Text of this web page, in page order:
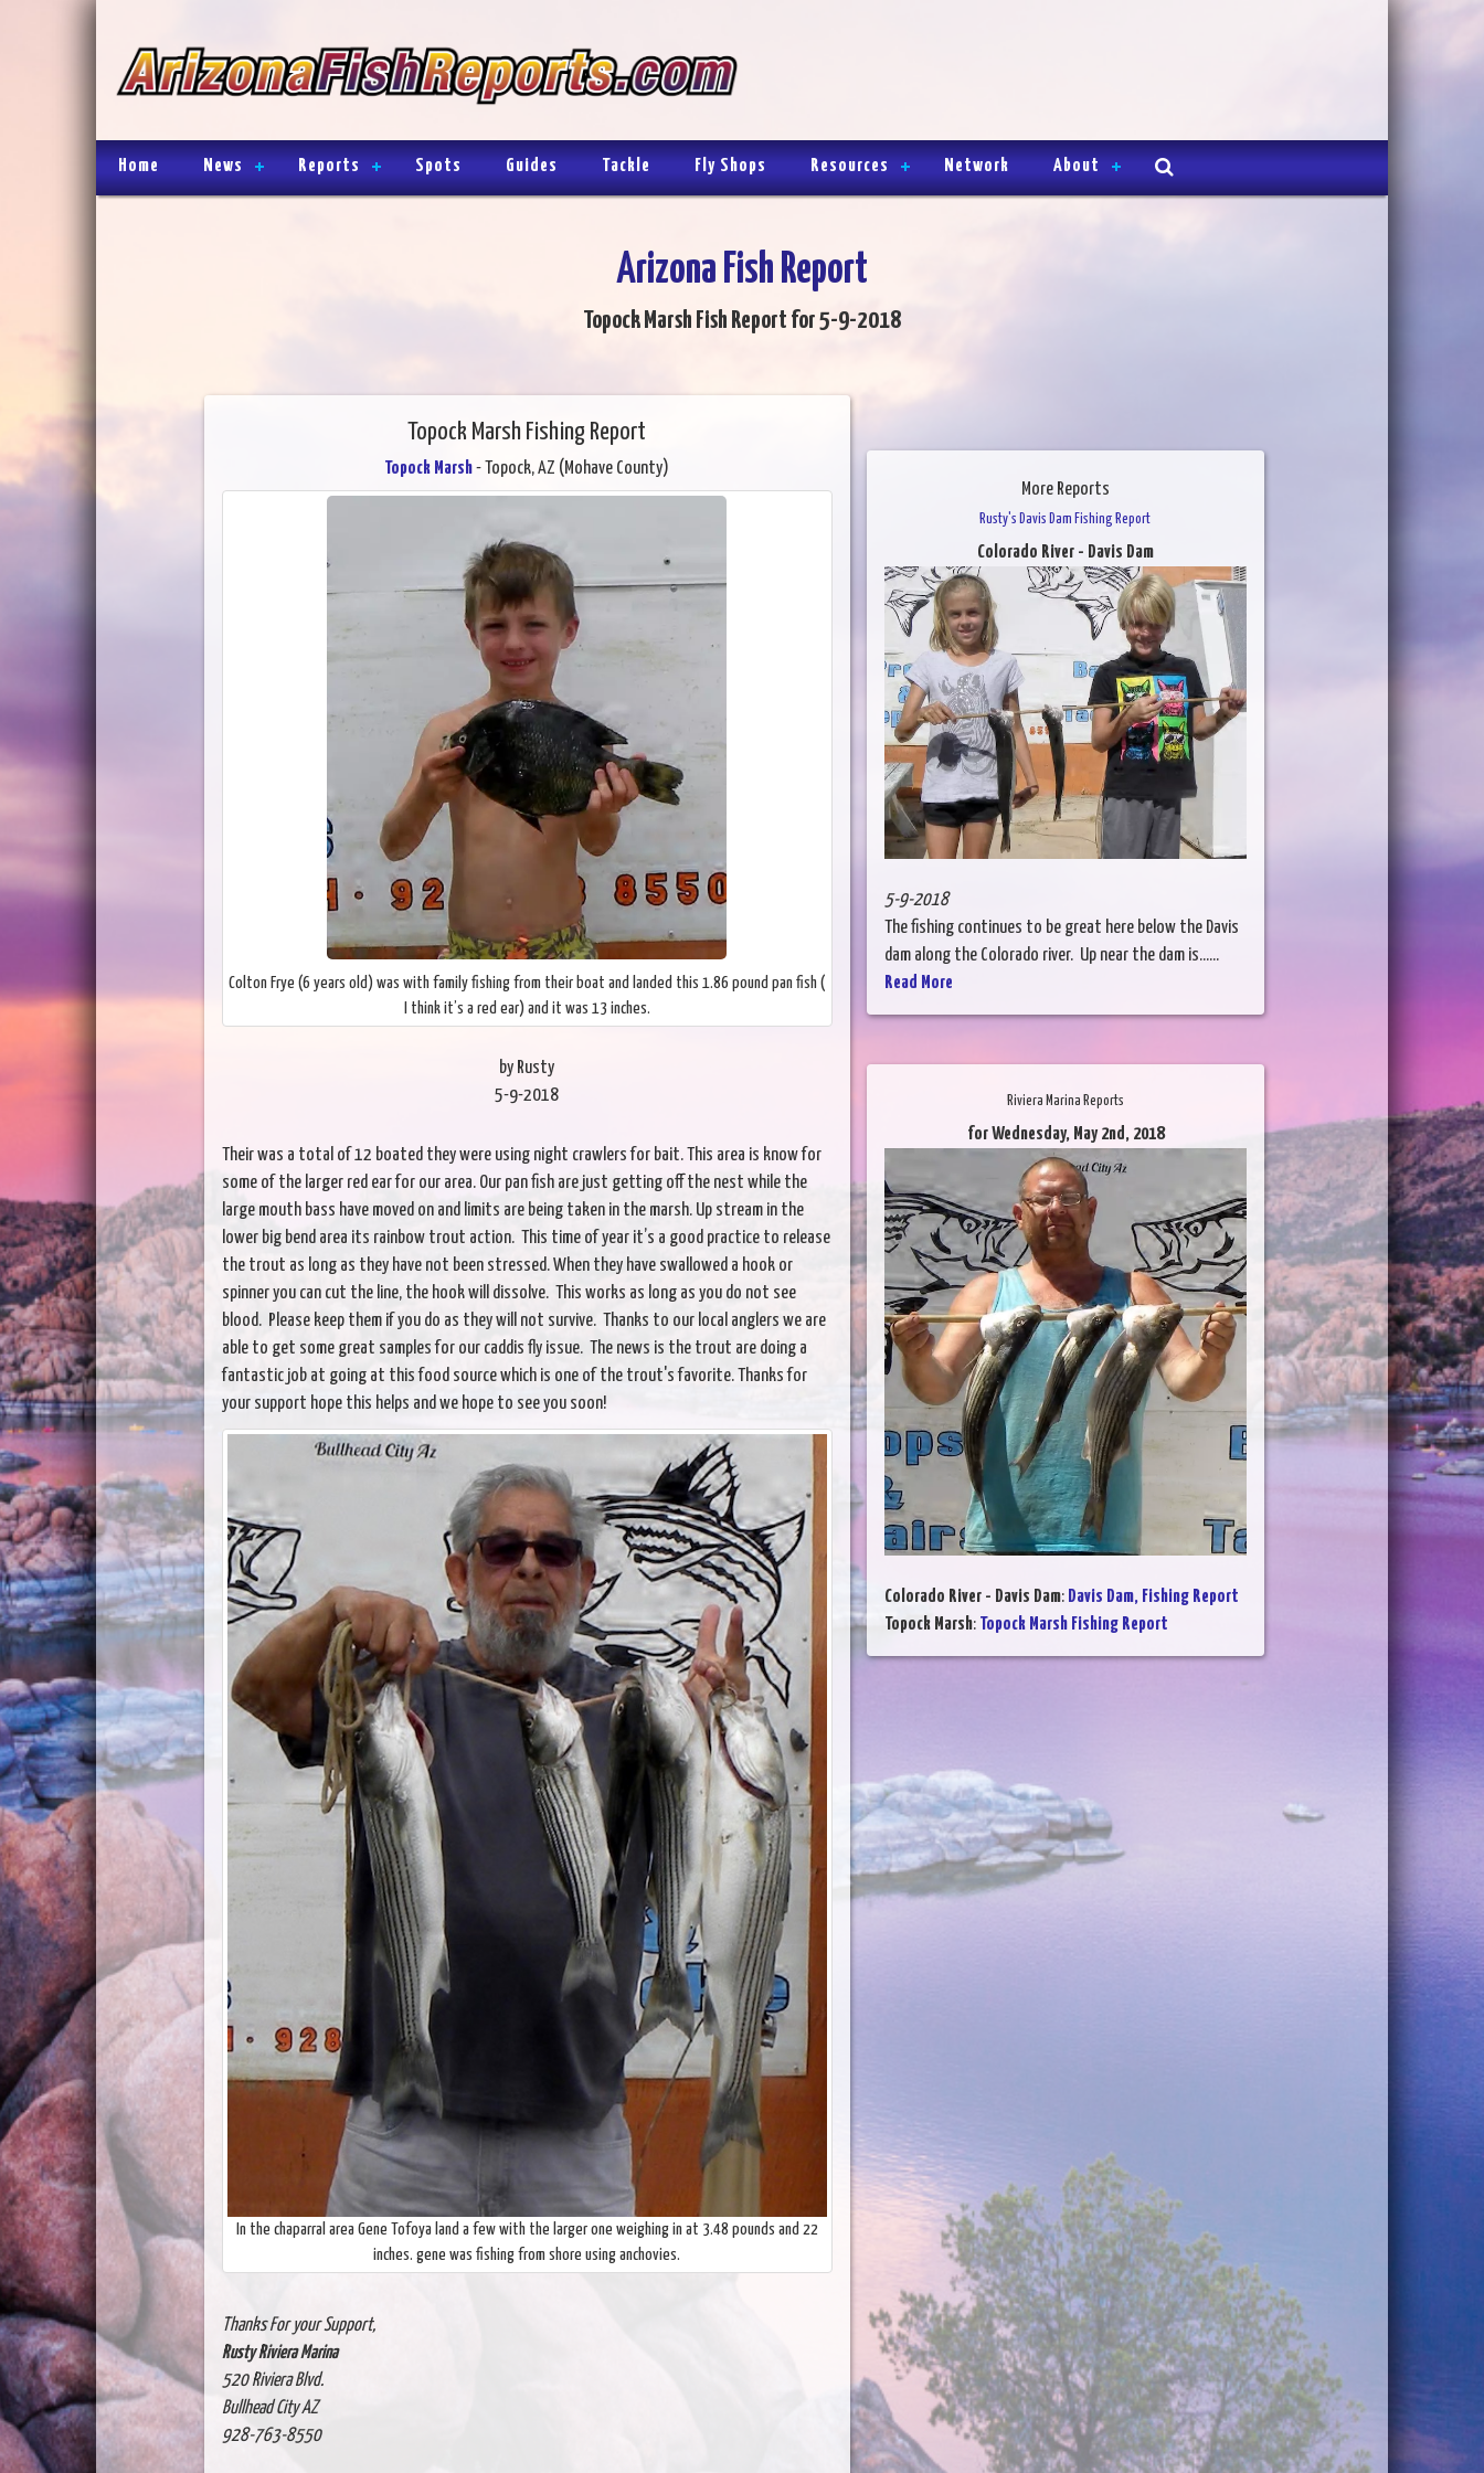
Home News Reports Spots Guides Tackle Fly Shops Resources Network About
Arizona Fish Report
Topock Marsh Fish Report for 5-9-2018
Topock Marsh Fishing Report
Topock Marsh- Topock, AZ (Mohave County)
Colton Frye (6 years old) was with family fishing from their boat and landed this 1.86 pound pan fish (
I think it’s a red ear) and it was 13 inches.
by Rusty
5-9-2018
Their was a total of 12 boated they were using night crawlers for bait. This area is know for
some of the larger red ear for our area. Our pan fish are just getting off the nest while the
large mouth bass have moved on and limits are being taken in the marsh. Up stream in the
lower big bend area its rainbow trout action. This time of year it’s a good practice to release
the trout as long as they have not been stressed. When they have swallowed a hook or
spinner you can cut the line, the hook will dissolve. This works as long as you do not see
blood. Please keep them if you do as they will not survive. Thanks to our local anglers we are
able to get some great samples for our caddis fly issue. The news is the trout are doing a
fantastic job at going at this food source which is one of the trout's favorite. Thanks for
your support hope this helps and we hope to see you soon!
In the chaparral area Gene Tofoya land a few with the larger one weighing in at 3.48 pounds and 22
inches. gene was fishing from shore using anchovies.
Thanks For your Support,
Rusty Riviera Marina
520 Riviera Blvd.
Bullhead City AZ
928-763-8550
More Reports
Rusty's Davis Dam Fishing Report
Colorado River - Davis Dam
5-9-2018
The fishing continues to be great here below the Davis
dam along the Colorado river. Up near the dam is......
Read More
Riviera Marina Reports
for Wednesday, May 2nd, 2018
Colorado River - Davis Dam: Davis Dam, Fishing Report
Topock Marsh: Topock Marsh Fishing Report